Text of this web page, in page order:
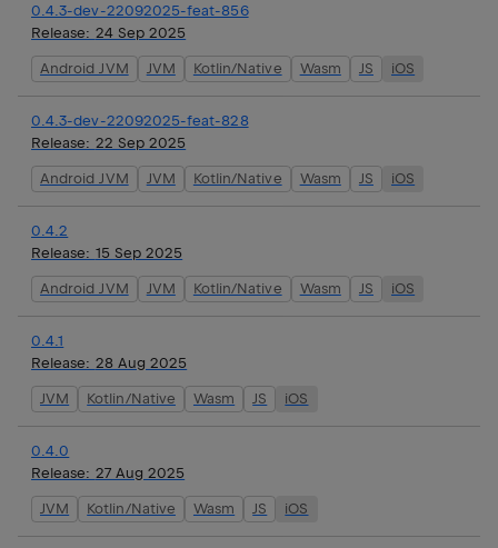
0.4.3-dev-22092025-feat-856
Release: 24 Sep 2025
Android JVM JVM Kotlin/Native Wasm JS iOS
0.4.3-dev-22092025-feat-828
Release: 22 Sep 2025
Android JVM JVM Kotlin/Native Wasm JS iOS
0.4.2
Release: 15 Sep 2025
Android JVM JVM Kotlin/Native Wasm JS iOS
0.4.1
Release: 28 Aug 2025
JVM Kotlin/Native Wasm JS iOS
0.4.0
Release: 27 Aug 2025
JVM Kotlin/Native Wasm JS iOS